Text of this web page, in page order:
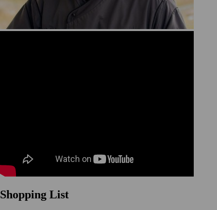
Shopping List